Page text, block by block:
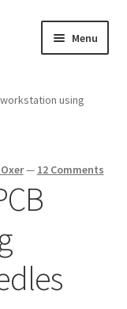
Menu
using
— 12 Comments